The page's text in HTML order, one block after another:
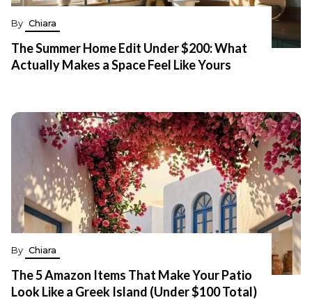
By Chiara
The Summer Home Edit Under $200: What
Actually Makes a Space Feel Like Yours
By Chiara
The 5 Amazon Items That Make Your Patio
Look Like a Greek Island (Under $100 Total)